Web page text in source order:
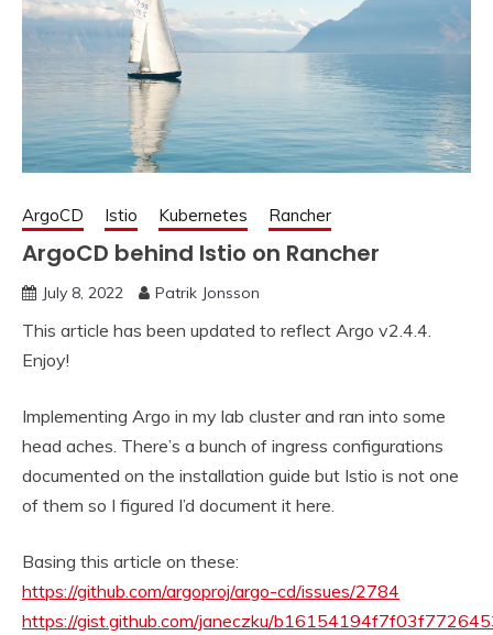
ArgoCD Istio Kubernetes Rancher
ArgoCD behind Istio on Rancher
July 8, 2022 Patrik Jonsson
This article has been updated to reflect Argo v2.4.4.
Enjoy!
Implementing Argo in my lab cluster and ran into some
head aches. There’s a bunch of ingress configurations
documented on the installation guide but Istio is not one
of them so I figured I’d document it here.
Basing this article on these:
https://github.com/argoproj/argo-cd/issues/2784
https://gist.github.com/janeczku/